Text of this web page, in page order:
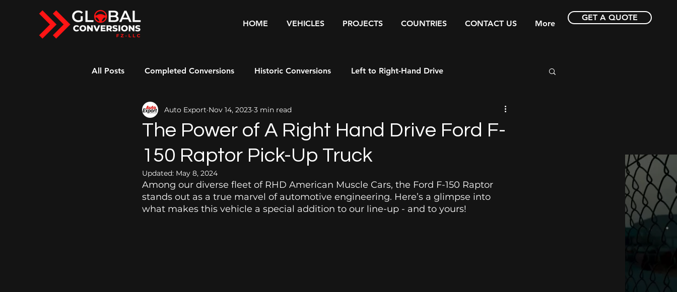
HOME VEHICLES PROJECTS COUNTRIES CONTACT US More
GET A QUOTE
All Posts Completed Conversions Historic Conversions Left to Right-Hand Drive
Right-Hand Drive American Cars
The Power of A Right Hand Drive Ford F-
150 Raptor Pick-Up Truck
Auto Export Nov 14, 2023 3 min read
Updated: May 8, 2024
Among our diverse fleet of RHD American Muscle Cars, the Ford F-150 Raptor
stands out as a true marvel of automotive engineering. Here’s a glimpse into
what makes this vehicle a special addition to our line-up - and to yours!